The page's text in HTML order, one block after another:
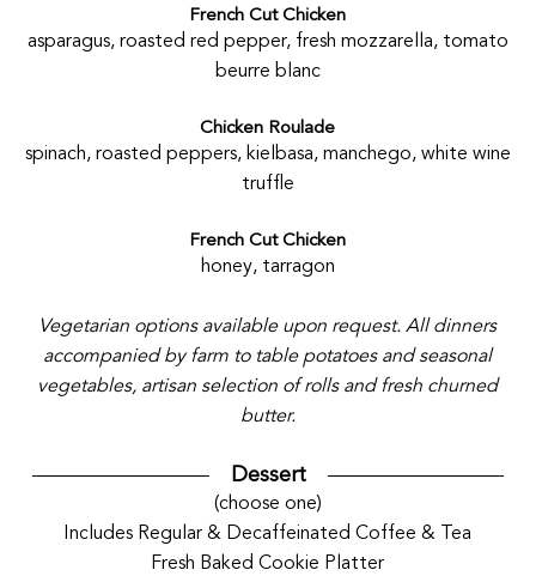
French Cut Chicken
asparagus, roasted red pepper, fresh mozzarella, tomato
beurre blanc
Chicken Roulade
spinach, roasted peppers, kielbasa, manchego, white wine
truffle
French Cut Chicken
honey, tarragon
Vegetarian options available upon request. All dinners
accompanied by farm to table potatoes and seasonal
vegetables, artisan selection of rolls and fresh churned
butter.
Dessert
(choose one)
Includes Regular & Decaffeinated Coffee & Tea
Fresh Baked Cookie Platter